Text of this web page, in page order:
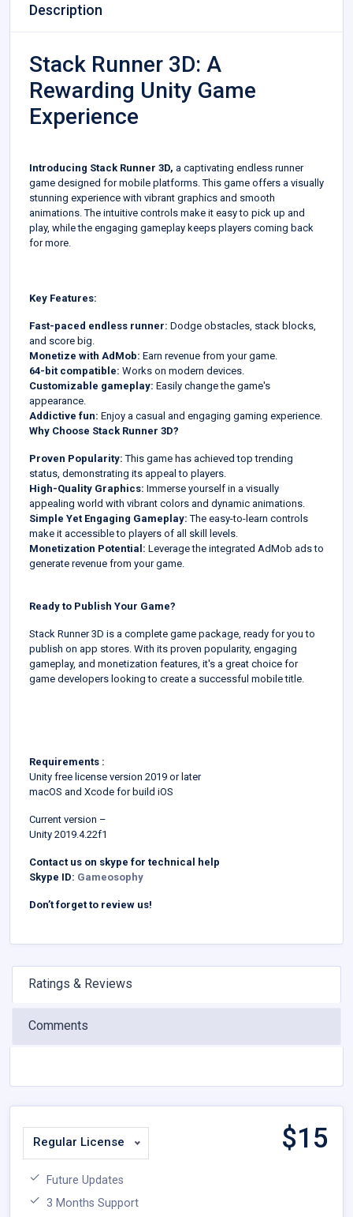
Description
Stack Runner 3D: A
Rewarding Unity Game
Experience
Introducing Stack Runner 3D, a captivating endless runner
game designed for mobile platforms. This game offers a visually
stunning experience with vibrant graphics and smooth
animations. The intuitive controls make it easy to pick up and
play, while the engaging gameplay keeps players coming back
for more.
Key Features:
Fast-paced endless runner: Dodge obstacles, stack blocks,
and score big.
Monetize with AdMob: Earn revenue from your game.
64-bit compatible: Works on modern devices.
Customizable gameplay: Easily change the game's
appearance.
Addictive fun: Enjoy a casual and engaging gaming experience.
Why Choose Stack Runner 3D?
Proven Popularity: This game has achieved top trending
status, demonstrating its appeal to players.
High-Quality Graphics: Immerse yourself in a visually
appealing world with vibrant colors and dynamic animations.
Simple Yet Engaging Gameplay: The easy-to-learn controls
make it accessible to players of all skill levels.
Monetization Potential: Leverage the integrated AdMob ads to
generate revenue from your game.
Ready to Publish Your Game?
Stack Runner 3D is a complete game package, ready for you to
publish on app stores. With its proven popularity, engaging
gameplay, and monetization features, it's a great choice for
game developers looking to create a successful mobile title.
Requirements :
Unity free license version 2019 or later
macOS and Xcode for build iOS
Current version –
Unity 2019.4.22f1
Contact us on skype for technical help
Skype ID: Gameosophy
Don’t forget to review us!
Ratings & Reviews
Comments
Regular License $15
Future Updates
3 Months Support